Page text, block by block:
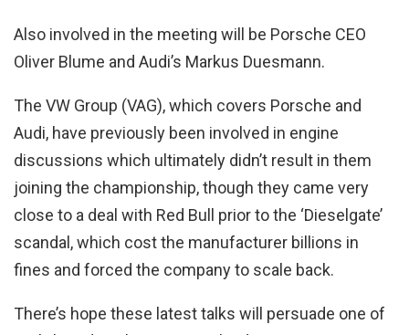
Also involved in the meeting will be Porsche CEO
Oliver Blume and Audi’s Markus Duesmann.
The VW Group (VAG), which covers Porsche and
Audi, have previously been involved in engine
discussions which ultimately didn’t result in them
joining the championship, though they came very
close to a deal with Red Bull prior to the ‘Dieselgate’
scandal, which cost the manufacturer billions in
fines and forced the company to scale back.
There’s hope these latest talks will persuade one of